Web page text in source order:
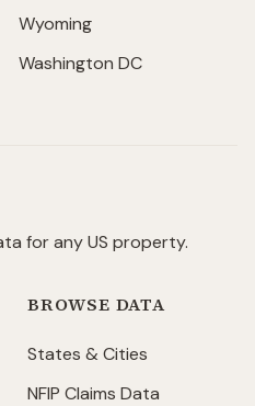
Wyoming
Washington DC
for any US property.
BROWSE DATA
States & Cities
NFIP Claims Data